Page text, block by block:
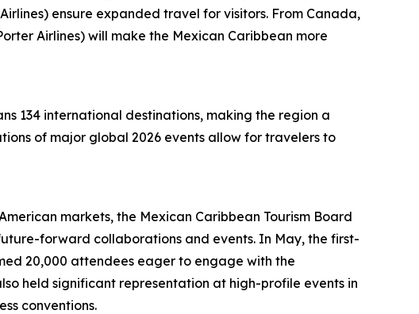
ensure expanded travel for visitors. From Canada,
Airlines) will make the Mexican Caribbean more
134 international destinations, making the region a
of major global 2026 events allow for travelers to
markets, the Mexican Caribbean Tourism Board
forward collaborations and events. In May, the first-
20,000 attendees eager to engage with the
held significant representation at high-profile events in
conventions.